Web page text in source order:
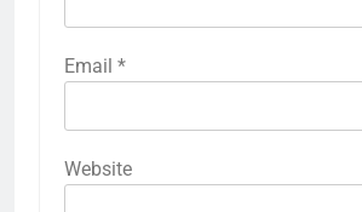
Email *
Website